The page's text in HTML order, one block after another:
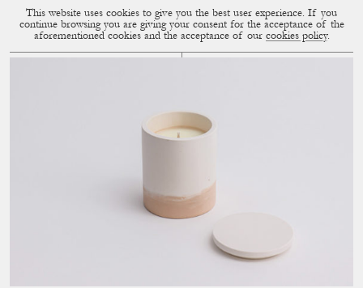
CUP OF COUPLE MENU
This website uses cookies to give you the best user experience. If you
continue browsing you are giving your consent for the acceptance of the
aforementioned cookies and the acceptance of our cookies policy.